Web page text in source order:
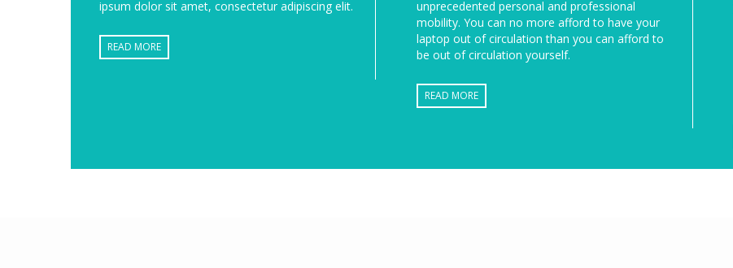
ipsum dolor sit amet, consectetur adipiscing elit.
READ MORE
unprecedented personal and professional
mobility. You can no more afford to have your
laptop out of circulation than you can afford to
be out of circulation yourself.
READ MORE